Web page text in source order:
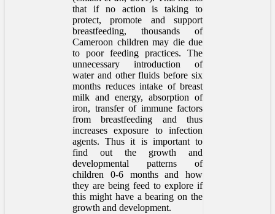
that if no action is taking to
protect, promote and support
breastfeeding, thousands of
Cameroon children may die due
to poor feeding practices. The
unnecessary introduction of
water and other fluids before six
months reduces intake of breast
milk and energy, absorption of
iron, transfer of immune factors
from breastfeeding and thus
increases exposure to infection
agents. Thus it is important to
find out the growth and
developmental patterns of
children 0-6 months and how
they are being feed to explore if
this might have a bearing on the
growth and development.